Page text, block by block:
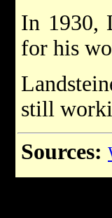
In 1930,
for his
still
Sources: